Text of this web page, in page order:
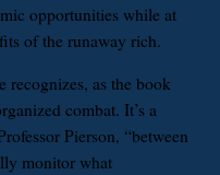
opportunities while at
of the runaway rich.
recognizes, as the book
combat. It’s a
Pierson, “between
monitor what